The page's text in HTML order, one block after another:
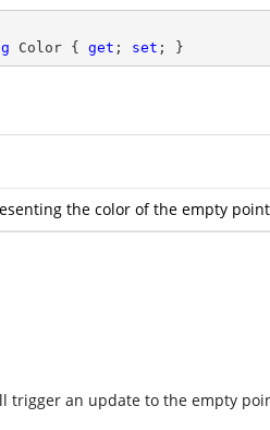
Color { get ; set ; }
the color of the empty
trigger an update to the empty